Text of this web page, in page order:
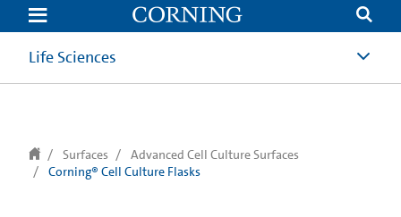
text.skipToContent
text.skipToNavigation
Life Sciences
Surfaces
Advanced Cell Culture Surfaces
Corning® Cell Culture Flasks